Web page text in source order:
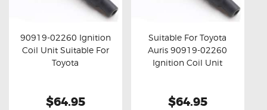
OXYGEN SENSORS
ELECTRIC TAILGATE GAS STRUTS
OTHERS
Buy now Details
90919-02260 Ignition
Coil Unit Suitable For
Toyota
$64.95
Buy now Details
Suitable For Toyota
Auris 90919-02260
Ignition Coil Unit
$64.95